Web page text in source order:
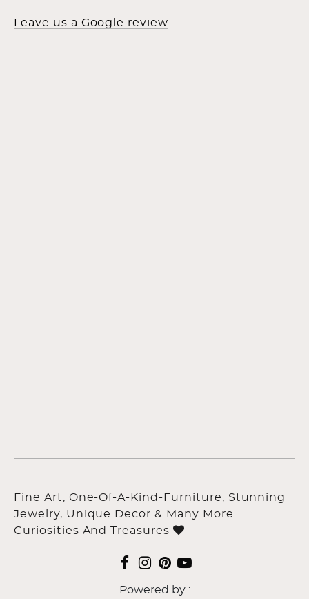
Leave us a Google review
Fine Art, One-Of-A-Kind-Furniture, Stunning
Jewelry, Unique Decor & Many More
Curiosities And Treasures
Powered by :